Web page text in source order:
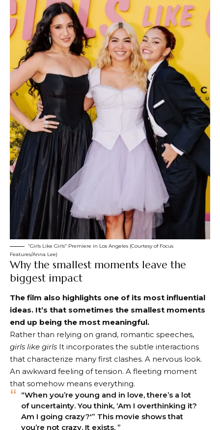
“Girls Like Girls” Premiere in Los Angeles (Courtesy of Focus
Features/Anna Lee)
Why the smallest moments leave the
biggest impact
The film also highlights one of its most influential
ideas. It’s that sometimes the smallest moments
end up being the most meaningful.
Rather than relying on grand, romantic speeches,
girls like girls It incorporates the subtle interactions
that characterize many first clashes. A nervous look.
An awkward feeling of tension. A fleeting moment
that somehow means everything.
“When you’re young and in love, there’s a lot
of uncertainty. You think, ‘Am I overthinking it?
Am I going crazy?'” This movie shows that
you’re not crazy. It exists. ”